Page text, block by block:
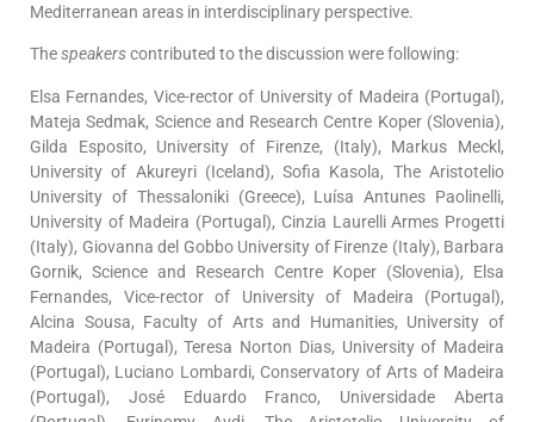
Mediterranean areas in interdisciplinary perspective.
Thespeakerscontributed to the discussion were following:
Elsa Fernandes, Vice-rector of University of Madeira (Portugal),
Mateja Sedmak, Science and Research Centre Koper (Slovenia),
Gilda Esposito, University of Firenze, (Italy), Markus Meckl,
University of Akureyri (Iceland), Sofia Kasola, The Aristotelio
University of Thessaloniki (Greece), Luísa Antunes Paolinelli,
University of Madeira (Portugal), Cinzia Laurelli Armes Progetti
(Italy), Giovanna del Gobbo University of Firenze (Italy), Barbara
Gornik, Science and Research Centre Koper (Slovenia), Elsa
Fernandes, Vice-rector of University of Madeira (Portugal),
Alcina Sousa, Faculty of Arts and Humanities, University of
Madeira (Portugal), Teresa Norton Dias, University of Madeira
(Portugal), Luciano Lombardi, Conservatory of Arts of Madeira
(Portugal), José Eduardo Franco, Universidade Aberta